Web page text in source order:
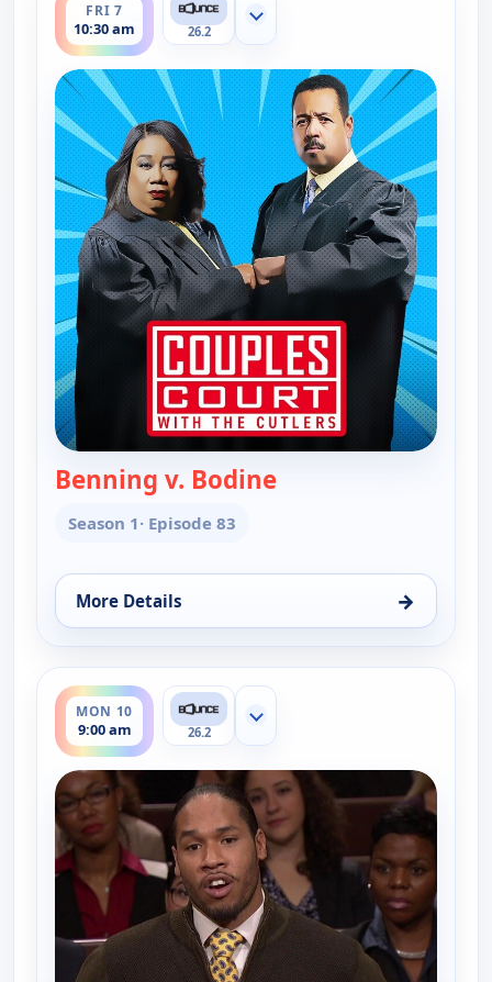
FRI 7
10:30 am 26.2
Show more channels
Benning v. Bodine— Couples Court
Season 1· Episode 83
More Details →
for Couples Court, Fri 7, 10:30 am
MON 10
9:00 am
ends 9:30 am
26.2
Show more channels